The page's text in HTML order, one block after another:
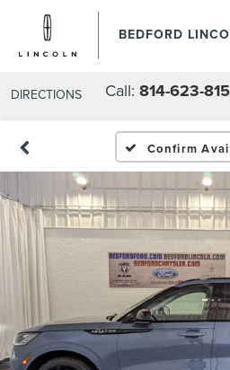
BEDFORD
DIRECTIONS Call: 814-623-
Confirm